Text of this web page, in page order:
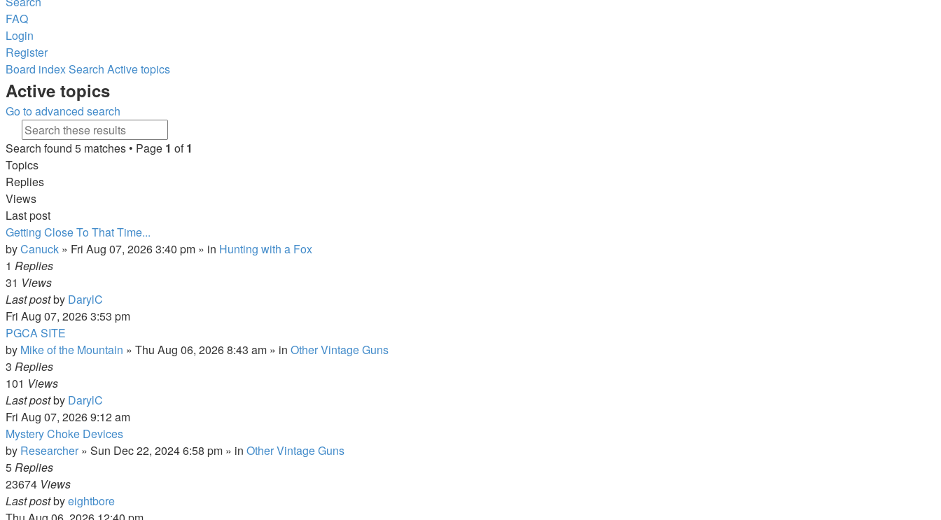
FAQ
Login
Register
Board indexSearch Active topics
Search
Active topics
Go to advanced search
Search
Advanced search
Search found 5 matches • Page 1 of1
Topics
Replies
Views
Last post
Getting Close To That Time...
byCanuck » Fri Aug 07, 2026 3:40 pm » in Hunting with a Fox
1 Replies
31 Views
Last postby DarylC
Fri Aug 07, 2026 3:53 pm
PGCA SITE
by Mike of the Mountain » Thu Aug 06, 2026 8:43 am » in Other Vintage Guns
3 Replies
101 Views
Last postby DarylC
Fri Aug 07, 2026 9:12 am
Mystery Choke Devices
by Researcher » Sun Dec 22, 2024 6:58 pm » in Other Vintage Guns
5Replies
23674 Views
Last postbyeightbore